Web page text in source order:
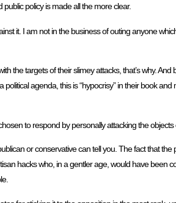
policy is made all the more clear.
it. I am not in the business of outing anyone
the targets of their slimey attacks, that’s why.
agenda, this is “hypocrisy” in their book
to respond by personally attacking the
or conservative can tell you. The fact that
hacks who, in a gentler age, would have been